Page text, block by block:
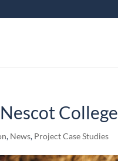
College
, News, Project Case Studies